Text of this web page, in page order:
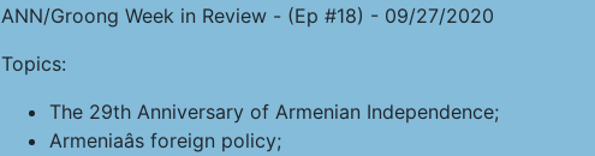
ANN/Groong Week in Review - (Ep #18) - 09/27/2020
Topics:
The 29th Anniversary of Armenian Independence;
Armeniaâs foreign policy;